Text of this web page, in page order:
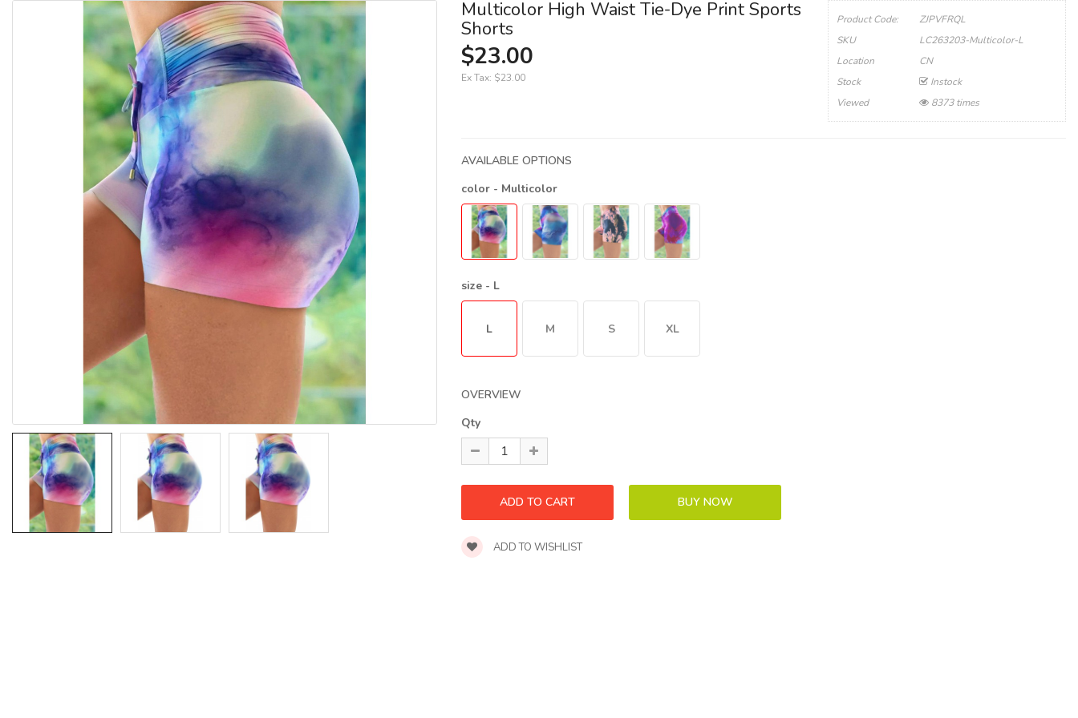
Multicolor High Waist Tie-Dye Print Sports
Shorts
$23.00
Ex Tax: $23.00
Product Code:
ZJPVFRQL
SKU
LC263203-Multicolor-L
Location
CN
Stock
Instock
Viewed
8373 times
AVAILABLE OPTIONS
color - Multicolor
size - L
L M S XL
OVERVIEW
Qty
ADD TO WISHLIST